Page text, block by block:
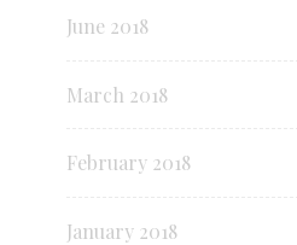
June 2018
March 2018
February 2018
January 2018